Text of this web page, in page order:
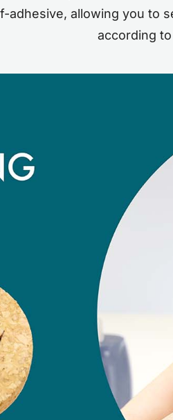
adhesive, allowing you to
according